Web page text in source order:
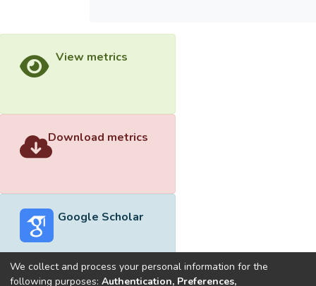
View metrics
Download metrics
Google Scholar
We collect and process your personal information for the
following purposes: Authentication, Preferences,